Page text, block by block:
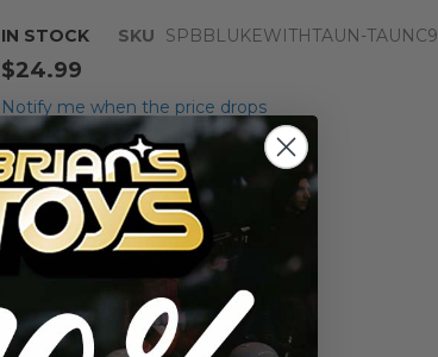
IN STOCK SKU SPBBLUKEWITHTAUN-TAUNC9
$24.99
Notify me when the price drops
Qty
Add to Cart